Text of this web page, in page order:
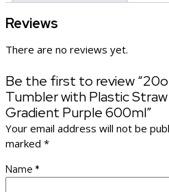
Reviews
There are no reviews yet.
Be the first to review
Tumbler with Plastic
Gradient Purple 600ml”
Your email address will not be
marked *
Name *